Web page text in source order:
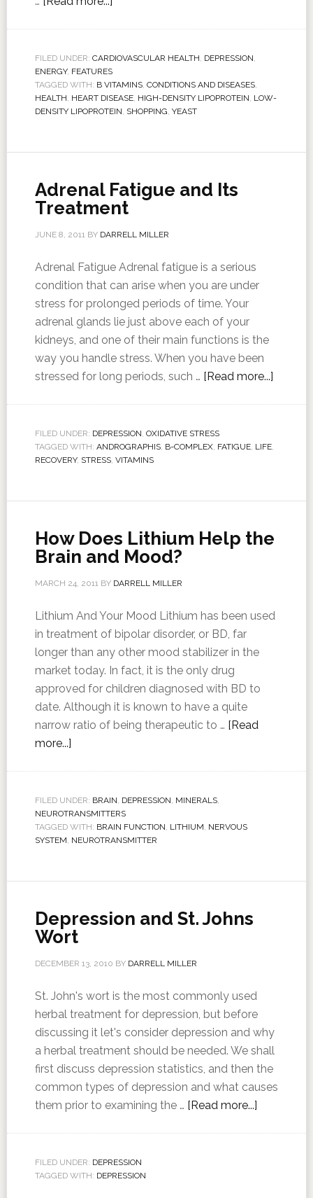
FILED UNDER: CARDIOVASCULAR HEALTH, DEPRESSION,
ENERGY, FEATURES
TAGGED WITH: B VITAMINS, CONDITIONS AND DISEASES,
HEALTH, HEART DISEASE, HIGH-DENSITY LIPOPROTEIN, LOW-
DENSITY LIPOPROTEIN, SHOPPING, YEAST
Adrenal Fatigue and Its
Treatment
JUNE 8, 2011BY DARRELL MILLER
Adrenal Fatigue Adrenal fatigue is a serious
condition that can arise when you are under
stress for prolonged periods of time. Your
adrenal glands lie just above each of your
kidneys, and one of their main functions is the
way you handle stress. When you have been
stressed for long periods, such … [Read more...]
FILED UNDER: DEPRESSION, OXIDATIVE STRESS
TAGGED WITH: ANDROGRAPHIS, B-COMPLEX, FATIGUE, LIFE,
RECOVERY, STRESS, VITAMINS
How Does Lithium Help the
Brain and Mood?
MARCH 24, 2011BY DARRELL MILLER
Lithium And Your Mood Lithium has been used
in treatment of bipolar disorder, or BD, far
longer than any other mood stabilizer in the
market today. In fact, it is the only drug
approved for children diagnosed with BD to
date. Although it is known to have a quite
narrow ratio of being therapeutic to … [Read
more...]
FILED UNDER: BRAIN, DEPRESSION, MINERALS,
NEUROTRANSMITTERS
TAGGED WITH: BRAIN FUNCTION, LITHIUM, NERVOUS
SYSTEM, NEUROTRANSMITTER
Depression and St. Johns
Wort
DECEMBER 13, 2010 BY DARRELL MILLER
St. John's wort is the most commonly used
herbal treatment for depression, but before
discussing it let's consider depression and why
a herbal treatment should be needed. We shall
first discuss depression statistics, and then the
common types of depression and what causes
them prior to examining the … [Read more...]
FILED UNDER: DEPRESSION
TAGGED WITH: DEPRESSION